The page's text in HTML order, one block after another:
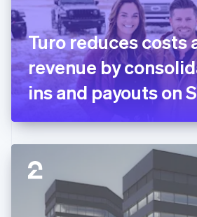
Turo reduces costs
revenue by
ins and payouts on
EnglishSvenska
France
FrançaisEnglish
Germany
DeutschEnglish
Gibraltar
English
English
Hong Kong SAR, China
English
India
English